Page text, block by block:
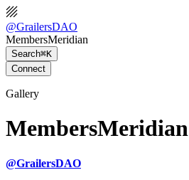
@GrailersDAO
MembersMeridian
Search⌘K
Connect
Gallery
MembersMeridian
@GrailersDAO